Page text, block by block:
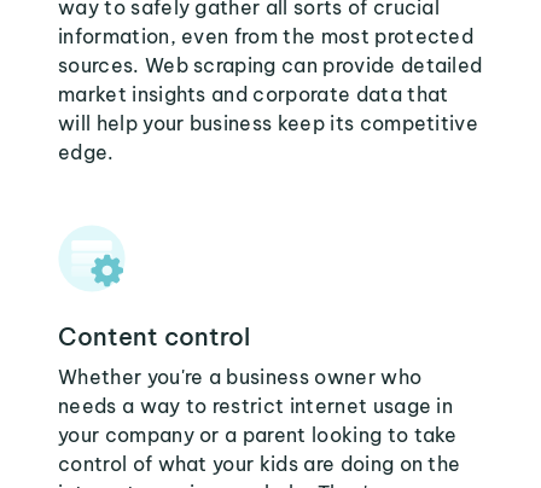
way to safely gather all sorts of crucial
information, even from the most protected
sources. Web scraping can provide detailed
market insights and corporate data that
will help your business keep its competitive
edge.
Content control
Whether you're a business owner who
needs a way to restrict internet usage in
your company or a parent looking to take
control of what your kids are doing on the